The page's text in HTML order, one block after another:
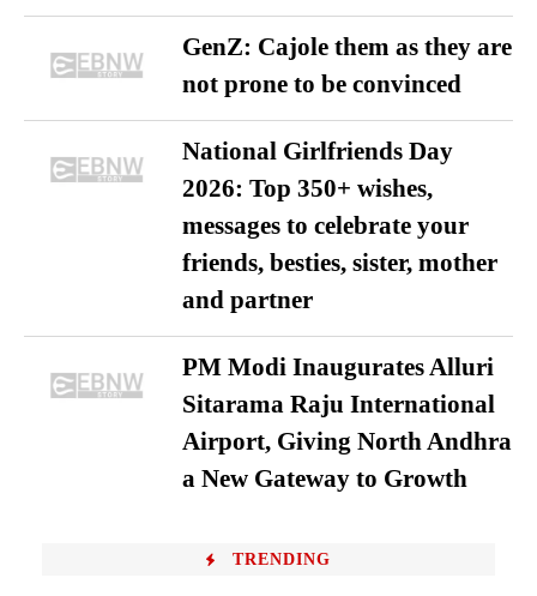
GenZ: Cajole them as they are
not prone to be convinced
National Girlfriends Day
2026: Top 350+ wishes,
messages to celebrate your
friends, besties, sister, mother
and partner
PM Modi Inaugurates Alluri
Sitarama Raju International
Airport, Giving North Andhra
a New Gateway to Growth
TRENDING